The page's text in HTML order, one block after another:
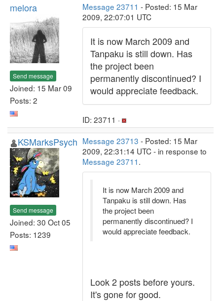
melora
Send message
Joined: 15 Mar 09
Posts: 2
Message 23711 - Posted: 15 Mar
2009, 22:07:01 UTC
It is now March 2009 and
Tanpaku is still down. Has
the project been
permanently discontinued? I
would appreciate feedback.
ID: 23711 ·
KSMarksPsych
Send message
Joined: 30 Oct 05
Posts: 1239
Message 23713 - Posted: 15 Mar
2009, 22:31:14 UTC - in response to
Message 23711.
It is now March 2009 and
Tanpaku is still down. Has
the project been
permanently discontinued? I
would appreciate feedback.
Look 2 posts before yours.
It's gone for good.